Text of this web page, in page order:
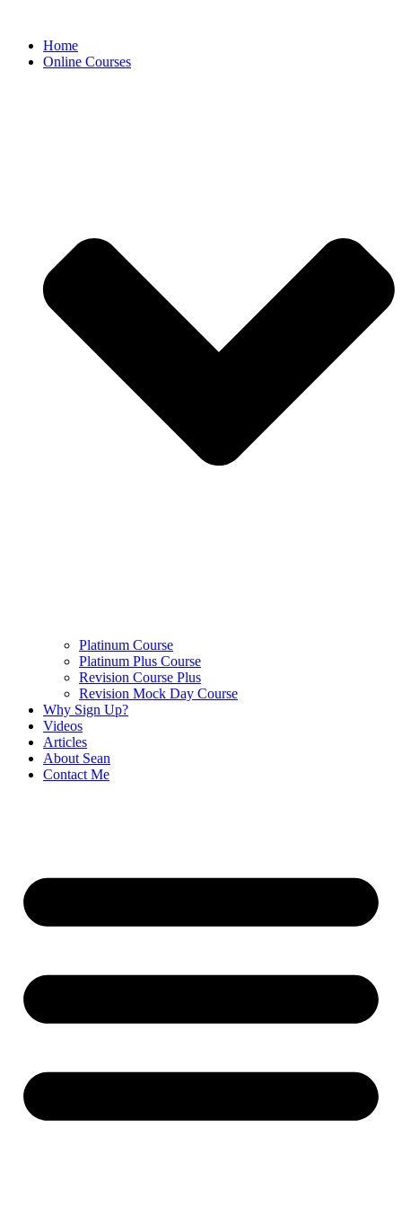
contentHome
Online Courses
Platinum Course
Platinum Plus Course
Revision Course Plus
Revision Mock Day Course
Why Sign Up?
Videos
Articles
About Sean
Contact Me